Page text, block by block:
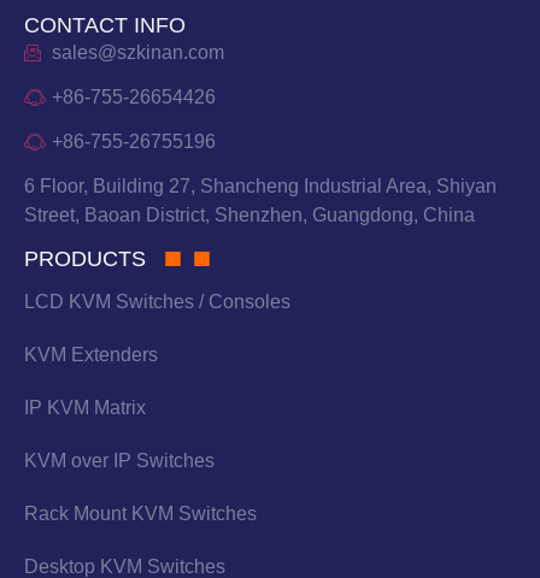
CONTACT INFO
sales@szkinan.com
+86-755-26654426
+86-755-26755196
6 Floor, Building 27, Shancheng Industrial Area, Shiyan
Street, Baoan District, Shenzhen, Guangdong, China
PRODUCTS
LCD KVM Switches / Consoles
KVM Extenders
IP KVM Matrix
KVM over IP Switches
Rack Mount KVM Switches
Desktop KVM Switches